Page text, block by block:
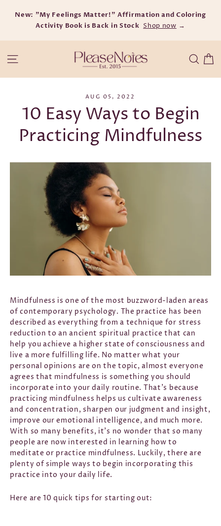
New: "My Feelings Matter!" Affirmation and Coloring
Activity Book is Back in Stock Shop now →
AUG 05, 2022
10 Easy Ways to Begin
Practicing Mindfulness
Mindfulness is one of the most buzzword-laden areas
of contemporary psychology. The practice has been
described as everything from a technique for stress
reduction to an ancient spiritual practice that can
help you achieve a higher state of consciousness and
live a more fulfilling life. No matter what your
personal opinions are on the topic, almost everyone
agrees that mindfulness is something you should
incorporate into your daily routine. That’s because
practicing mindfulness helps us cultivate awareness
and concentration, sharpen our judgment and insight,
improve our emotional intelligence, and much more.
With so many benefits, it’s no wonder that so many
people are now interested in learning how to
meditate or practice mindfulness. Luckily, there are
plenty of simple ways to begin incorporating this
practice into your daily life.
Here are 10 quick tips for starting out: